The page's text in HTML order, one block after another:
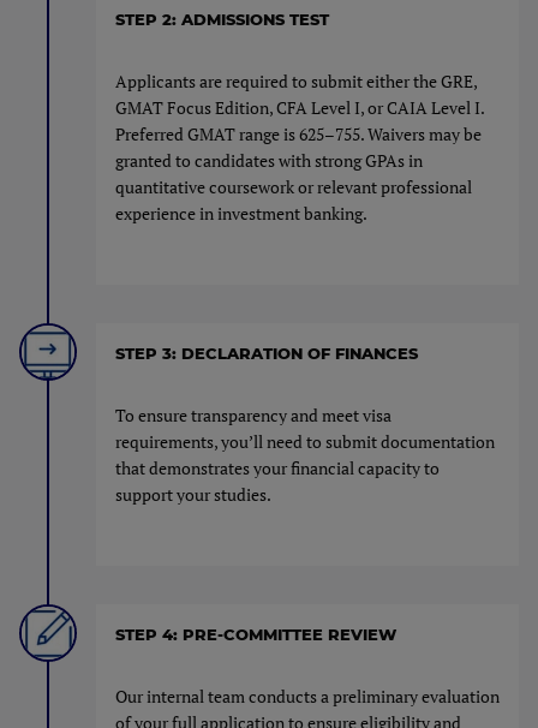
STEP 2: ADMISSIONS TEST
Applicants are required to submit either the GRE,
GMAT Focus Edition, CFA Level I, or CAIA Level I.
Preferred GMAT range is 625–755. Waivers may be
granted to candidates with strong GPAs in
quantitative coursework or relevant professional
experience in investment banking.
STEP 3: DECLARATION OF FINANCES
To ensure transparency and meet visa
requirements, you’ll need to submit documentation
that demonstrates your financial capacity to
support your studies.
STEP 4: PRE-COMMITTEE REVIEW
Our internal team conducts a preliminary evaluation
of your full application to ensure eligibility and